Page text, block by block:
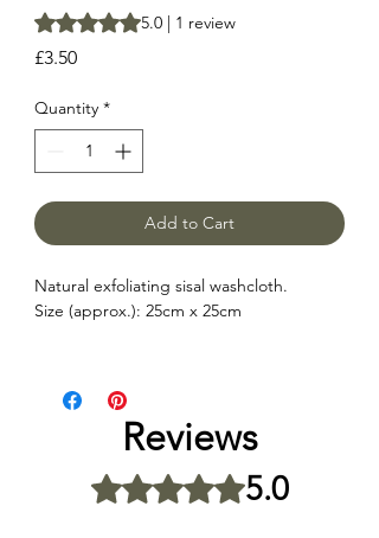
Rating is 5.0 out of five stars based on 1
5.0 | 1 review
£3.50Price
Quantity *
Add to Cart
Natural exfoliating sisal washcloth.
Size (approx.): 25cm x 25cm
Reviews
Rated 5 out of 5 stars.
5.0